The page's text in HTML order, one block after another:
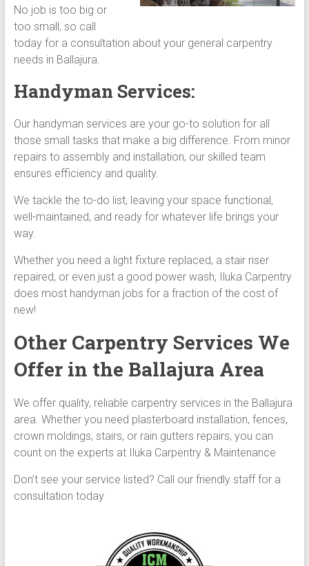
No job is too big or
too small, so call
today for a consultation about your general carpentry
needs in Ballajura.
Handyman Services:
Our handyman services are your go-to solution for all
those small tasks that make a big difference. From minor
repairs to assembly and installation, our skilled team
ensures efficiency and quality.
We tackle the to-do list, leaving your space functional,
well-maintained, and ready for whatever life brings your
way.
Whether you need a light fixture replaced, a stair riser
repaired, or even just a good power wash, Iluka Carpentry
does most handyman jobs for a fraction of the cost of
new!
Other Carpentry Services We
Offer in the Ballajura Area
We offer quality, reliable carpentry services in the Ballajura
area. Whether you need plasterboard installation, fences,
crown moldings, stairs, or rain gutters repairs, you can
count on the experts at Iluka Carpentry & Maintenance
Don’t see your service listed? Call our friendly staff for a
consultation today